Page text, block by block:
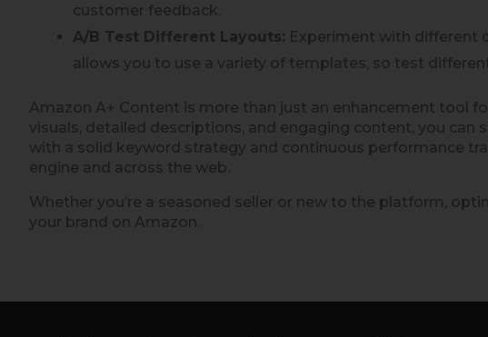
customer feedback.
A/B Test Different Layouts: Experiment with different
allows you to use a variety of templates, so test
Amazon A+ Content is more than just an enhancement tool
visuals, detailed descriptions, and engaging content, you
with a solid keyword strategy and continuous performance
engine and across the web.
Whether you’re a seasoned seller or new to the platform,
your brand on Amazon.